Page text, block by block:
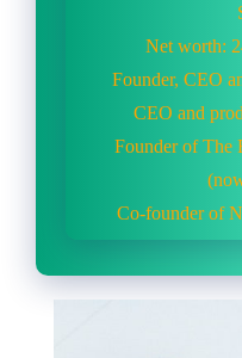
Net worth:
Founder, CEO
CEO and
Founder of The
Co-founder of